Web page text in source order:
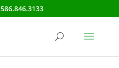
586.846.3133